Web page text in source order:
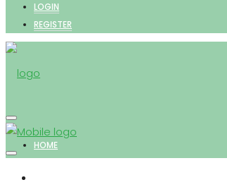
LOGIN
REGISTER
HOME